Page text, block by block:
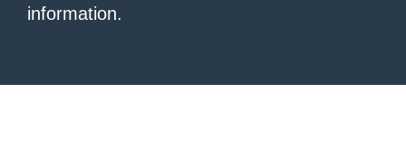
information.